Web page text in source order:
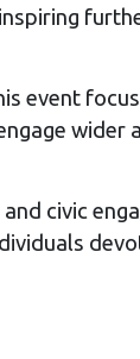
event
wider
civic